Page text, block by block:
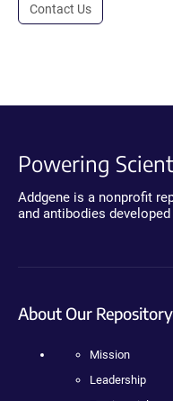
Contact Us
Powering
Addgene is a nonprofit
and antibodies
About Our Repository
Mission
Leadership